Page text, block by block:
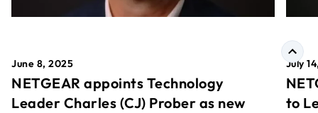
June 8, 2025
NETGEAR appoints Technology
Leader Charles (CJ) Prober as new
July
to